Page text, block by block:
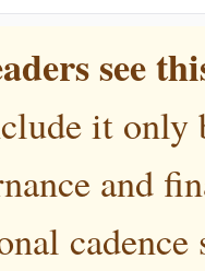
see
it only
and